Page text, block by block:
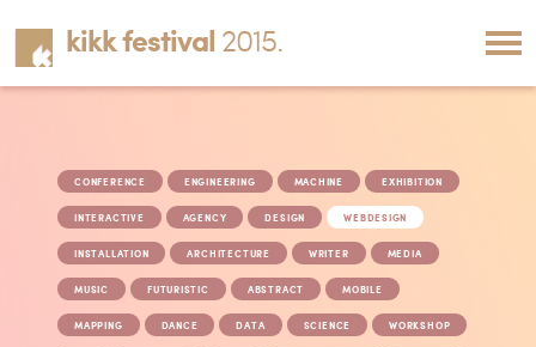
kikk festival 2015.
CONFERENCE ENGINEERING MACHINE EXHIBITION
INTERACTIVE AGENCY DESIGN WEBDESIGN
INSTALLATION ARCHITECTURE WRITER MEDIA
MUSIC FUTURISTIC ABSTRACT MOBILE
MAPPING DANCE DATA SCIENCE WORKSHOP